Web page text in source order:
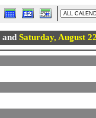
and Saturday, August